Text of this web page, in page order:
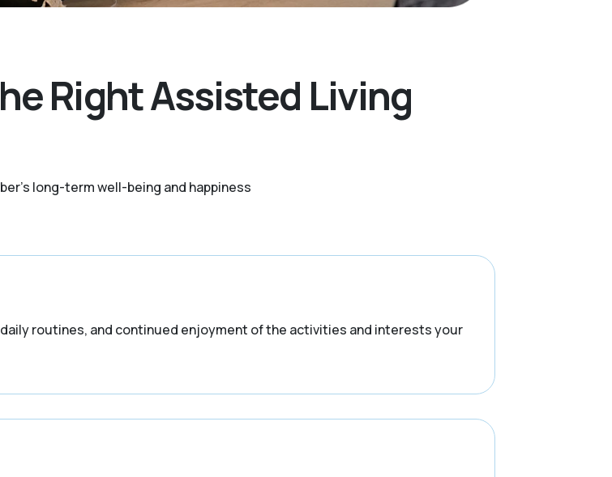
Right Assisted Living
long-term well-being and happiness
routines, and continued enjoyment of the activities and interests your